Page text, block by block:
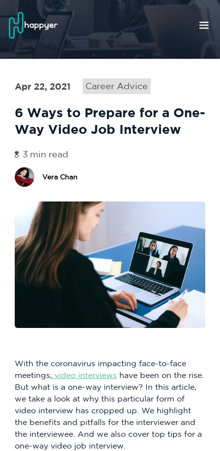
Apr 22, 2021 Career Advice
6 Ways to Prepare for a One-
Way Video Job Interview
3 min read
Vera Chan
With the coronavirus impacting face-to-face
meetings, video interviews have been on the rise.
But what is a one-way interview? In this article,
we take a look at why this particular form of
video interview has cropped up. We highlight
the benefits and pitfalls for the interviewer and
the interviewee. And we also cover top tips for a
one-way video job interview.